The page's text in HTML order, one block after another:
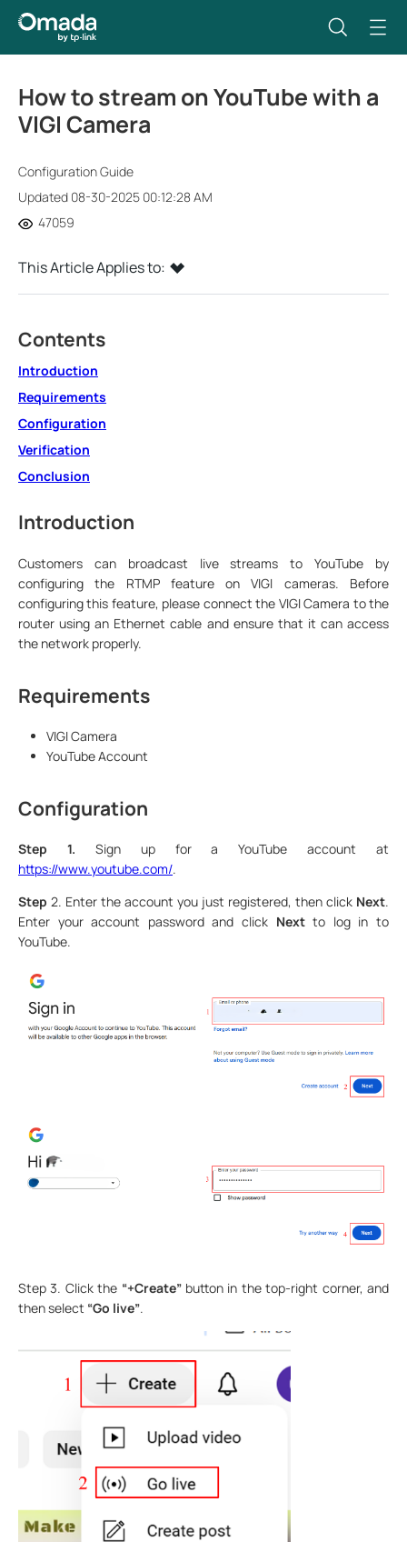
How to stream on YouTube with a
VIGI Camera
Configuration Guide
Updated 08-30-2025 00:12:28 AM
47059
This Article Applies to:
Contents
Introduction
Requirements
Configuration
Verification
Conclusion
Introduction
Customers can broadcast live streams to YouTube by
configuring the RTMP feature on VIGI cameras. Before
configuring this feature, please connect the VIGI Camera to the
router using an Ethernet cable and ensure that it can access
the network properly.
Requirements
VIGI Camera
YouTube Account
Configuration
Step 1. Sign up for a YouTube account at
https://www.youtube.com/.
Step 2. Enter the account you just registered, then click Next.
Enter your account password and click Nextto log in to
YouTube.
Step 3. Click the “+Create”button in the top-right corner, and
then select “Go live”.